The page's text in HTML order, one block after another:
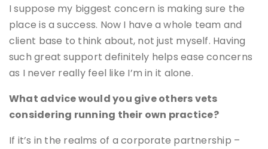
I suppose my biggest concern is making sure the
place is a success. Now I have a whole team and
client base to think about, not just myself. Having
such great support definitely helps ease concerns
as I never really feel like I’m in it alone.
What advice would you give others vets
considering running their own practice?
If it’s in the realms of a corporate partnership –